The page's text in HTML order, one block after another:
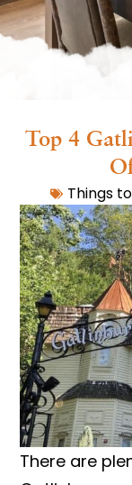
Top 4
Things
There are